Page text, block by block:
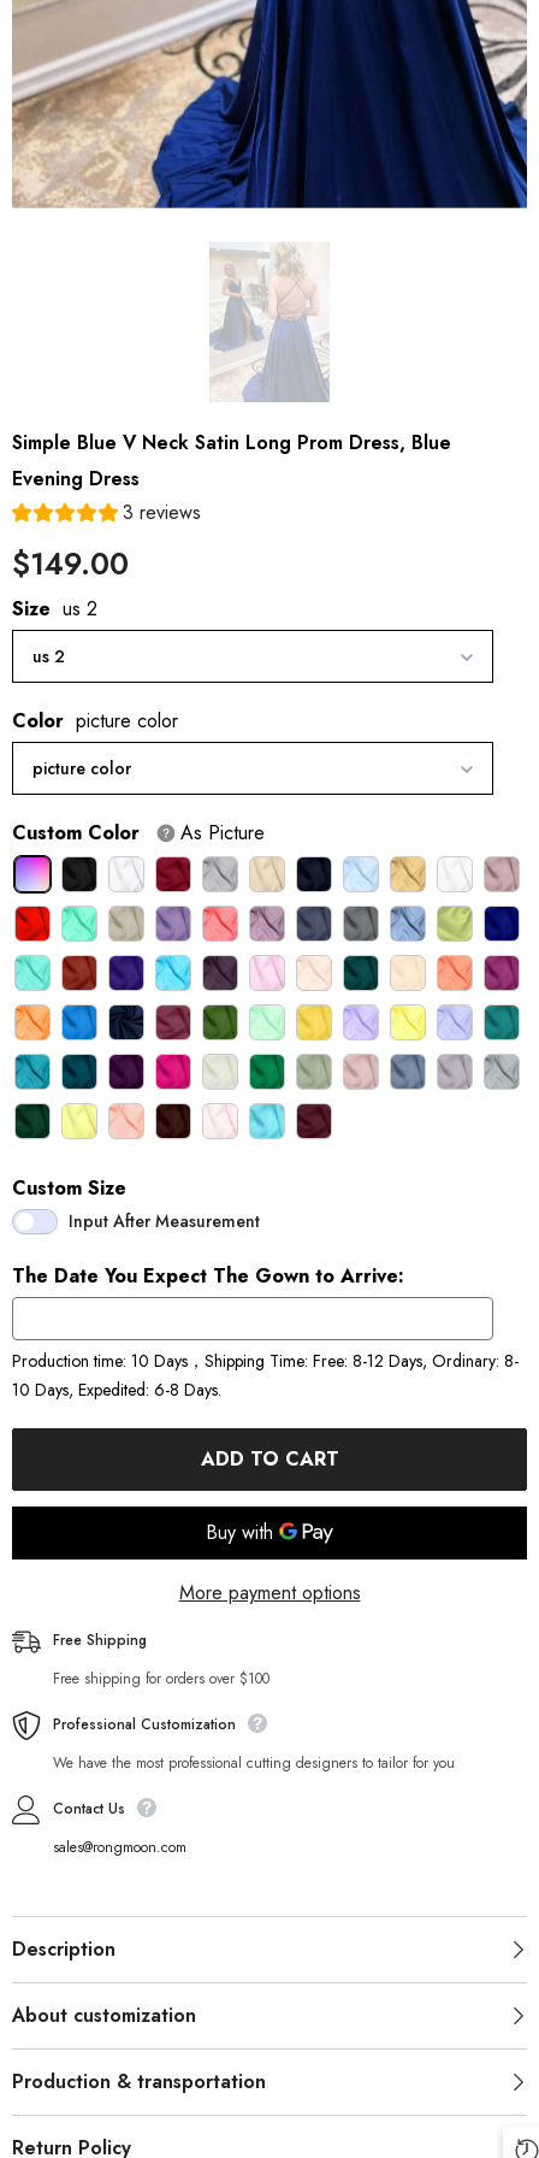
Simple Blue V Neck Satin Long Prom Dress, Blue
Evening Dress
3 reviews
$149.00
Size us 2
us 2
Color picture color
picture color
Custom Color As Picture
Custom Size
Input After Measurement
The Date You Expect The Gown to Arrive:
Production time: 10 Days，Shipping Time: Free: 8-12 Days, Ordinary: 8-
10 Days, Expedited: 6-8 Days.
ADD TO CART
More payment options
Free Shipping
Free shipping for orders over $100
Professional Customization
We have the most professional cutting designers to tailor for you
Contact Us
sales@rongmoon.com
Description
About customization
Production & transportation
Return Policy